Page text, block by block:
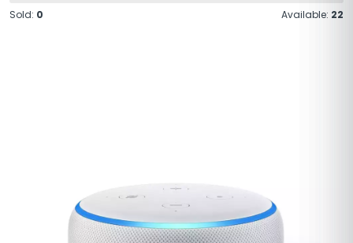
Sold: 0 Available: 22